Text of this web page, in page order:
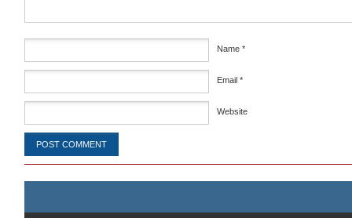
Name *
Email *
Website